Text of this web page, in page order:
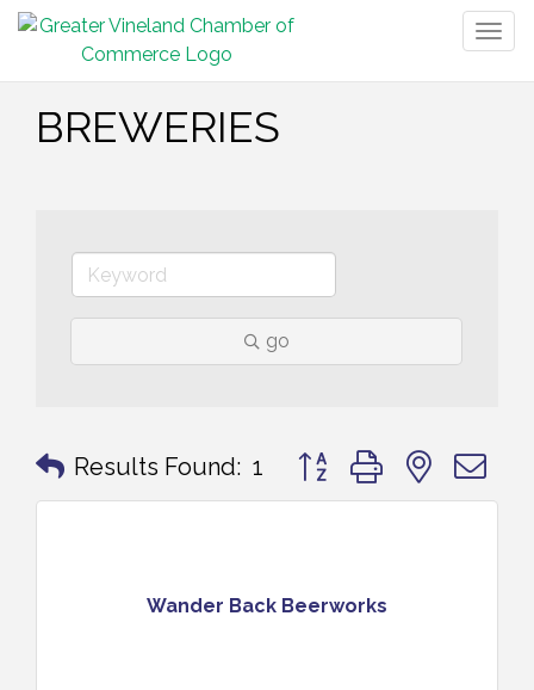
BREWERIES
go
Results Found: 1 Button group with nested
Wander Back Beerworks